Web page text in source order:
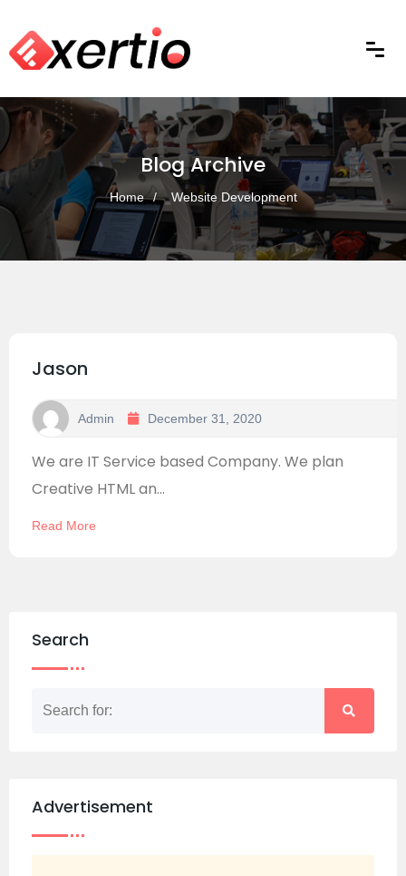
Blog Archive
Home Website Development
Jason
Admin December 31, 2020
We are IT Service based Company. We plan
Creative HTML an...
Read More
Search
Advertisement